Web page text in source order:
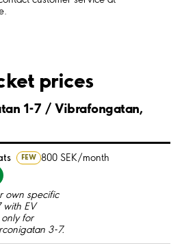
prices
1-7 / Vibrafongatan,
FEW 800 SEK/month
own specific
EV
for
3-7.